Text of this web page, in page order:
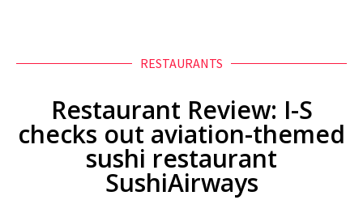
RESTAURANTS
Restaurant Review: I-S
checks out aviation-themed
sushi restaurant
SushiAirways